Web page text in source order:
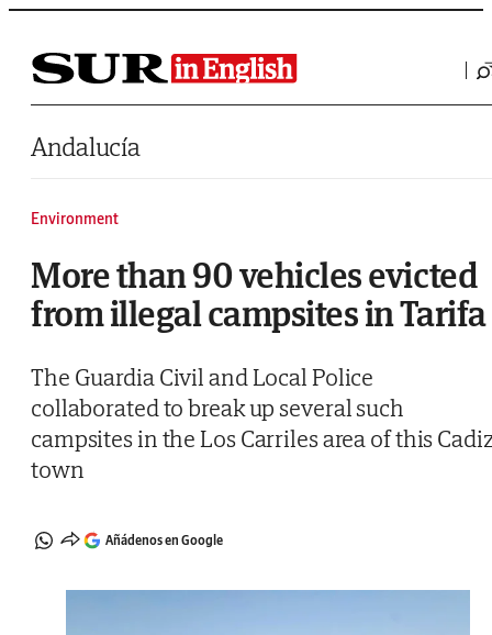
Saltar al contenido
Andalucía
Environment
More than 90 vehicles evicted
from illegal campsites in Tarifa
The Guardia Civil and Local Police
collaborated to break up several such
campsites in the Los Carriles area of this
town
Añádenos en Google